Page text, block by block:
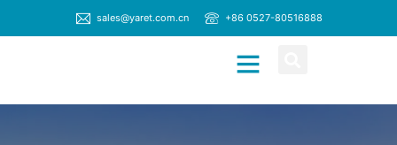
sales@yaret.com.cn +86 0527-80516888